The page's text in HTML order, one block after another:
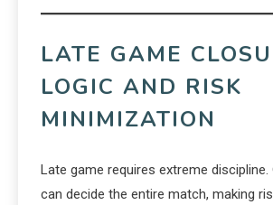
LATE GAME
LOGIC AND RISK
MINIMIZATION
Late game requires extreme discipline.
can decide the entire match, making